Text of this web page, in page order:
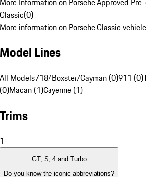
Classic(0)
More information on Porsche Classic
Model Lines
All Models718/Boxster/Cayman (0)911 (0)
(0)Macan (1)Cayenne (1)
Trims
1
GT, S, 4 and Turbo
Do you know the iconic abbreviations?